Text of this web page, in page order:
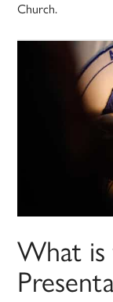
Church.
What